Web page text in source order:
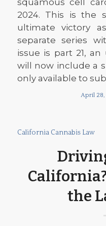
squamous cell
2024. This is the
ultimate victory
separate series
issue is part 21,
will now include a
only available to
April
California Cannabis Law
the